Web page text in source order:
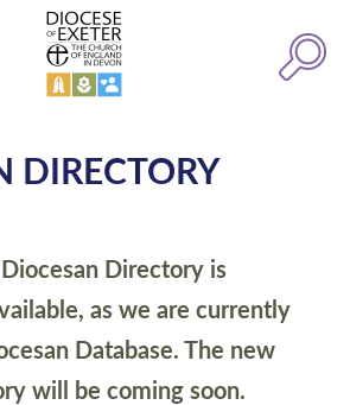
DIRECTORY
Directory is
as we are currently
Database. The new
will be coming soon.